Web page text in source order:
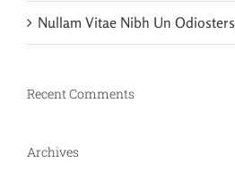
Nullam Vitae Nibh Un Odiosters
Recent Comments
Archives